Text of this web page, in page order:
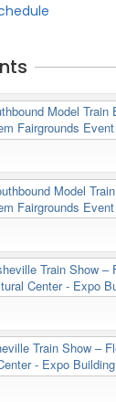
Model Train
Fairgrounds
Model
Fairgrounds
Train Show –
Center - Expo
Train Show –
- Expo Building